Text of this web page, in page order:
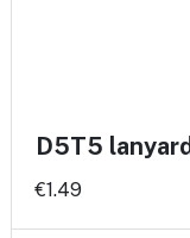
D5T5 lanyard
€1.49